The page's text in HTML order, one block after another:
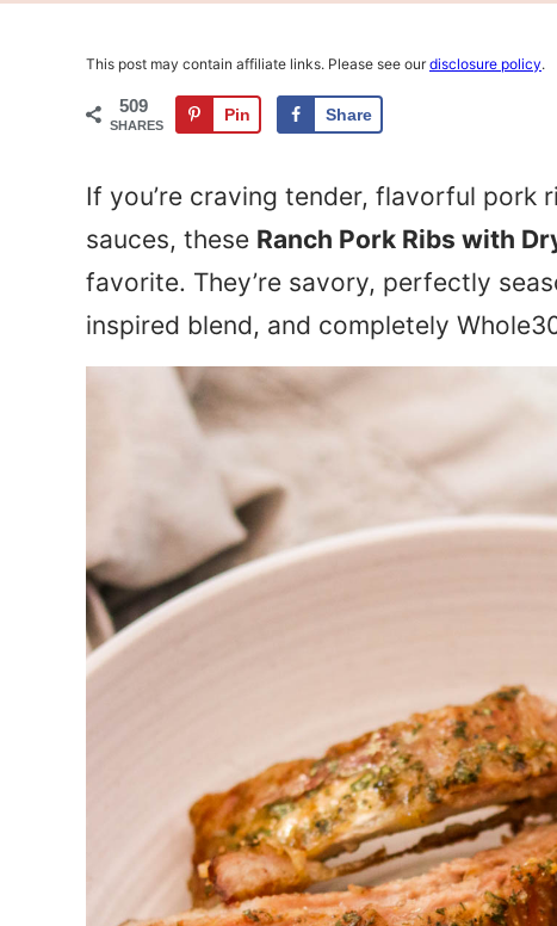
This post may contain affiliate links. Please see ourdisclosure policy.
509
SHARES
Pin Share
If you’re craving tender, flavorful pork
sauces, these Ranch Pork Ribs with
favorite. They’re savory, perfectly
inspired blend, and completely